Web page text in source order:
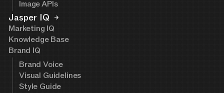
Image APIs
Jasper IQ
Marketing IQ
Knowledge Base
Brand IQ
Brand Voice
Visual Guidelines
Style Guide